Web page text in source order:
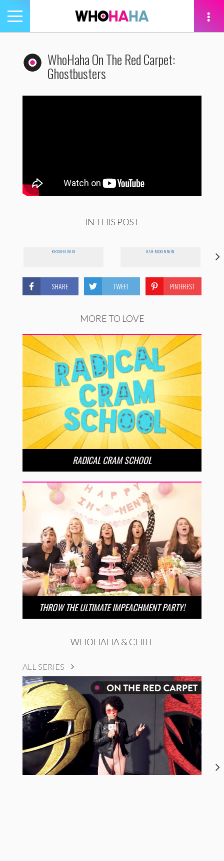
Toggle
navigation
WhoHaha On The Red Carpet:
Ghostbusters
IN THIS POST
KRISTEN WIIG KATE MCKINNON
SHARE TWEET PINTEREST
MORE TO LOVE
RADICAL CRAM SCHOOL
THROW THE ULTIMATE IMPEACHMENT PARTY!
WHOHAHA & CHILL
ALL SERIES